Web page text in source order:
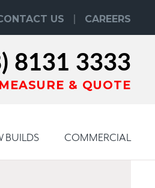
US CAREERS
8131 3333
& QUOTE
BUILDS COMMERCIAL